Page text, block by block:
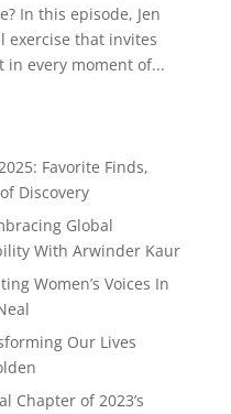
In this episode, Jen
exercise that invites
every moment of...
Favorite Finds,
Discovery
Global
With Arwinder Kaur
Women’s Voices In
Our Lives
Chapter of 2023’s